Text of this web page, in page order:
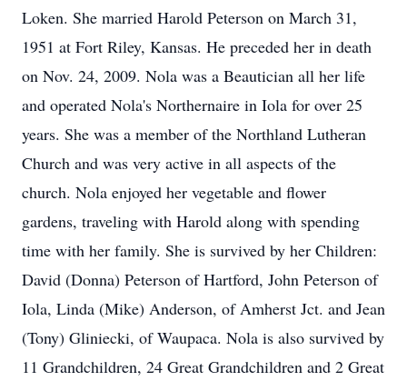
Loken. She married Harold Peterson on March 31,
1951 at Fort Riley, Kansas. He preceded her in death
on Nov. 24, 2009. Nola was a Beautician all her life
and operated Nola's Northernaire in Iola for over 25
years. She was a member of the Northland Lutheran
Church and was very active in all aspects of the
church. Nola enjoyed her vegetable and flower
gardens, traveling with Harold along with spending
time with her family. She is survived by her Children:
David (Donna) Peterson of Hartford, John Peterson of
Iola, Linda (Mike) Anderson, of Amherst Jct. and Jean
(Tony) Gliniecki, of Waupaca. Nola is also survived by
11 Grandchildren, 24 Great Grandchildren and 2 Great